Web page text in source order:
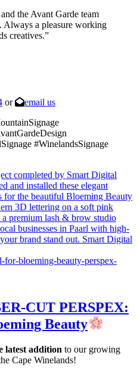
the Avant Garde team
Always a pleasure working
creatives.”
or
email us
#WinelandsSignage
CUT PERSPEX:
Beauty
latest addition to our growing
Cape Winelands!